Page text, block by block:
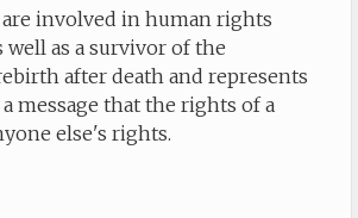
involved in human rights
as a survivor of the
after death and represents
message that the rights of a
else's rights.